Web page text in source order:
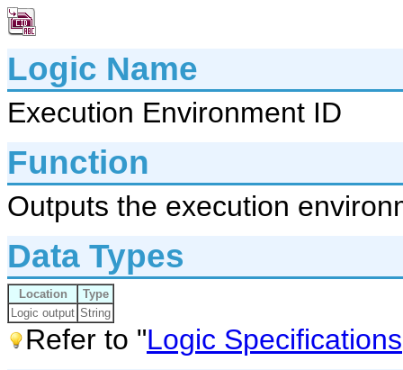
Logic Name
Execution Environment ID
Function
Outputs the execution
Data Types
Location
Type
Logic output String
Refer to "Logic Specifications